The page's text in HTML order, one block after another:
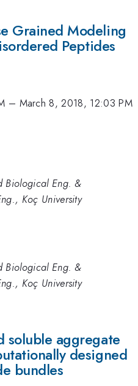
Grained Modeling
Peptides
– March 8, 2018, 12:03 PM
Biological Eng. &
Koç University
Biological Eng. &
Koç University
soluble aggregate
designed
bundles